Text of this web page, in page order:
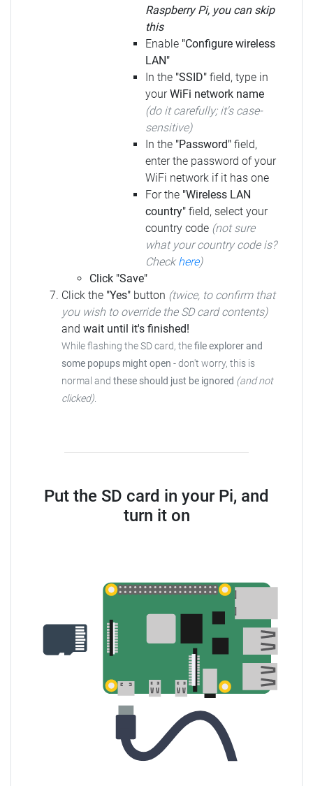
Raspberry Pi, you can skip
this
Enable "Configure wireless
LAN"
In the "SSID" field, type in
yourWiFi network name
(do it carefully; it's case-
sensitive)
In the "Password" field,
enter the password of your
WiFi network if it has one
For the "Wireless LAN
country" field, select your
country code (not sure
what your country code is?
Check here)
Click "Save"
Click the "Yes" button (twice, to confirm that
you wish to override the SD card contents)
and wait until it's finished!
While flashing the SD card, thefile explorer and
some popups might open -don't worry, this is
normal and these should just be ignored (and not
clicked).
Put the SD card in your Pi, and
turn it on